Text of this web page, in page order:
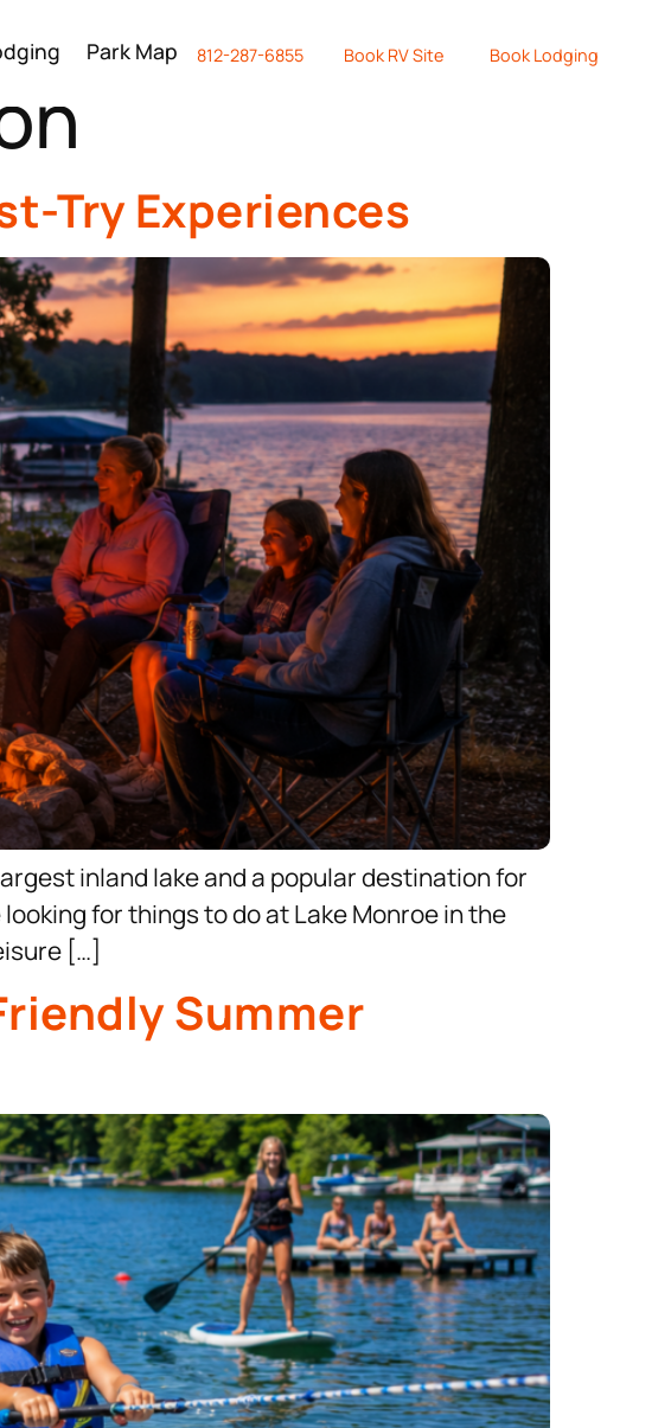
Park Map 812-287-6855 Book RV Site Book Lodging
Try Experiences
inland lake and a popular destination for
for things to do at Lake Monroe in the
[…]
Summer